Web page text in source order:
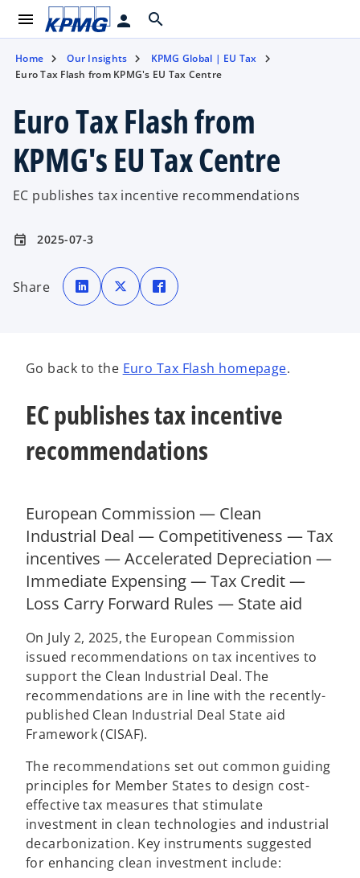
menu person search
Home Our Insights
KPMG Global | EU Tax
Euro Tax Flash from KPMG's EU Tax Centre
Euro Tax Flash from
KPMG's EU Tax Centre
EC publishes tax incentive recommendations
event 2025-07-3
Share
o
p
e
n
w
t
o
p
e
n
w
t
p
e
w
t
Go back to the Euro Tax Flash homepage.
EC publishes tax incentive
recommendations
European Commission — Clean
Industrial Deal — Competitiveness — Tax
incentives — Accelerated Depreciation —
Immediate Expensing — Tax Credit —
Loss Carry Forward Rules — State aid
On July 2, 2025, the European Commission
issued recommendations on tax incentives to
support the Clean Industrial Deal. The
recommendations are in line with the recently-
published Clean Industrial Deal State aid
Framework (CISAF).
The recommendations set out common guiding
principles for Member States to design cost-
effective tax measures that stimulate
investment in clean technologies and industrial
decarbonization. Key instruments suggested
for enhancing clean investment include: